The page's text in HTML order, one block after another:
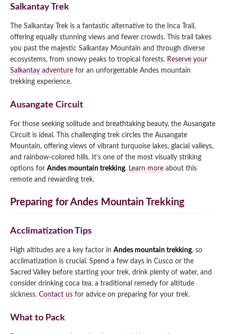
Salkantay Trek
The Salkantay Trek is a fantastic alternative to the Inca Trail,
offering equally stunning views and fewer crowds. This trail takes
you past the majestic Salkantay Mountain and through diverse
ecosystems, from snowy peaks to tropical forests. Reserve your
Salkantay adventure for an unforgettable Andes mountain
trekking experience.
Ausangate Circuit
For those seeking solitude and breathtaking beauty, the Ausangate
Circuit is ideal. This challenging trek circles the Ausangate
Mountain, offering views of vibrant turquoise lakes, glacial valleys,
and rainbow-colored hills. It’s one of the most visually striking
options for Andes mountain trekking. Learn more about this
remote and rewarding trek.
Preparing for Andes Mountain Trekking
Acclimatization Tips
High altitudes are a key factor in Andes mountain trekking, so
acclimatization is crucial. Spend a few days in Cusco or the
Sacred Valley before starting your trek, drink plenty of water, and
consider drinking coca tea, a traditional remedy for altitude
sickness. Contact us for advice on preparing for your trek.
What to Pack